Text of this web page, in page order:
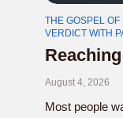
THE GOSPEL
VERDICT WITH
August 4, 2026
Most people